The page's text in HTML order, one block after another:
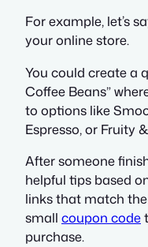
For example, let’s
your online store.
You could create a
Coffee Beans”
to options like
Espresso, or Fruity
After someone
helpful tips based
links that match
small coupon code
purchase.